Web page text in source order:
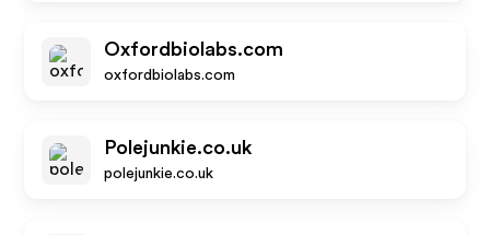
Oxfordbiolabs.com
oxfordbiolabs.com
Polejunkie.co.uk
polejunkie.co.uk